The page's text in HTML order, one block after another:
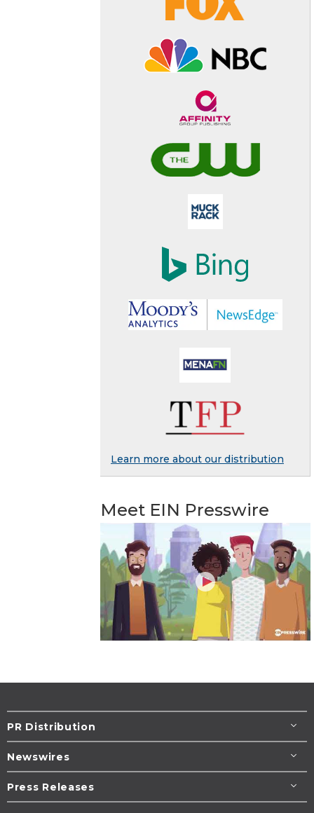
Learn more about our distribution
Meet EIN Presswire
PR Distribution
Newswires
Press Releases